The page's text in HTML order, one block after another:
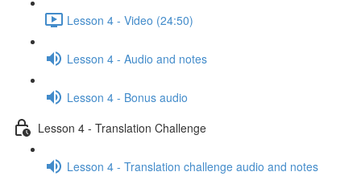
Lesson 4 - Video (24:50)
Lesson 4 - Audio and notes
Lesson 4 - Bonus audio
Lesson 4 - Translation Challenge
Lesson 4 - Translation challenge audio and notes